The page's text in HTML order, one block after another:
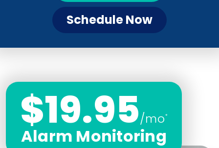
Schedule Now
$19.95/mo*
Alarm Monitoring